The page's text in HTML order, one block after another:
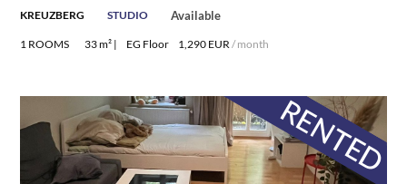
KREUZBERG STUDIO Available
1 ROOMS 33 m² | EG Floor 1,290 EUR / month